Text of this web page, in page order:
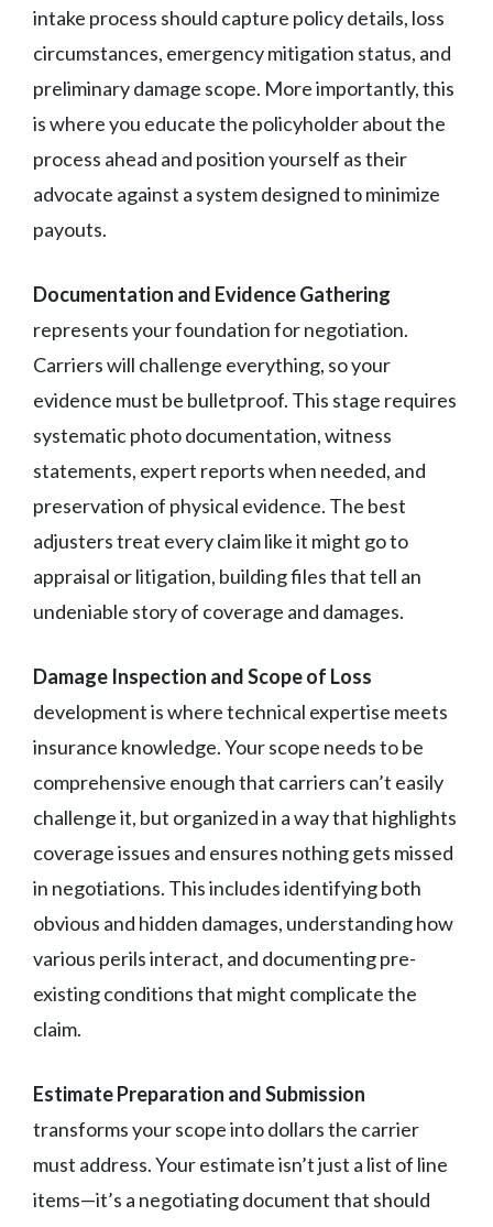
intake process should capture policy details, loss
circumstances, emergency mitigation status, and
preliminary damage scope. More importantly, this
is where you educate the policyholder about the
process ahead and position yourself as their
advocate against a system designed to minimize
payouts.
Documentation and Evidence Gathering
represents your foundation for negotiation.
Carriers will challenge everything, so your
evidence must be bulletproof. This stage requires
systematic photo documentation, witness
statements, expert reports when needed, and
preservation of physical evidence. The best
adjusters treat every claim like it might go to
appraisal or litigation, building files that tell an
undeniable story of coverage and damages.
Damage Inspection and Scope of Loss
development is where technical expertise meets
insurance knowledge. Your scope needs to be
comprehensive enough that carriers can’t easily
challenge it, but organized in a way that highlights
coverage issues and ensures nothing gets missed
in negotiations. This includes identifying both
obvious and hidden damages, understanding how
various perils interact, and documenting pre-
existing conditions that might complicate the
claim.
Estimate Preparation and Submission
transforms your scope into dollars the carrier
must address. Your estimate isn’t just a list of line
items—it’s a negotiating document that should